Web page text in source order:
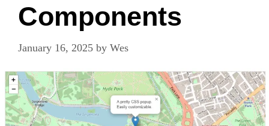
Components
January 16, 2025 by Wes